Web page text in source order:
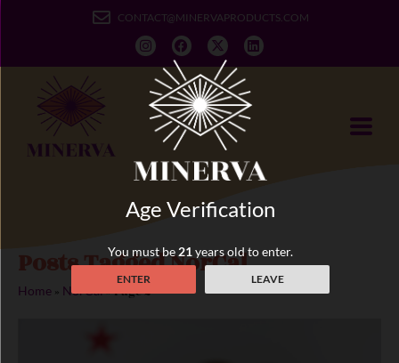
CONTACT@MINERVAPRODUCTS.COM
Posts Tagged NorCal
Home » NorCal»Page 2
Age Verification
You must be21years old to enter.
ENTER LEAVE